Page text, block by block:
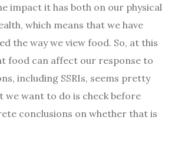
impact it has both on our physical
which means that we have
the way we view food. So, at this
food can affect our response to
including SSRIs, seems pretty
we want to do is check before
conclusions on whether that is